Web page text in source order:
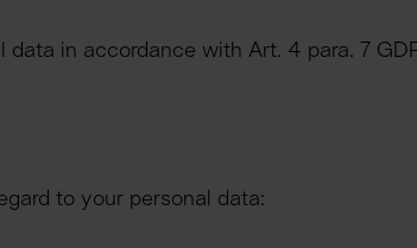
data in accordance with Art. 4 para. 7
to your personal data: